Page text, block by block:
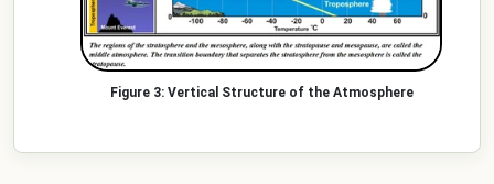
Vertical Structure of the Atmosphere